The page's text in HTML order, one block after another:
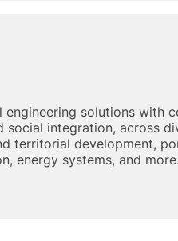
engineering solutions with
social integration, across
territorial development,
energy systems, and more.